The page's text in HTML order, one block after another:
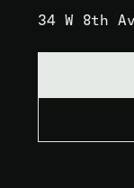
34 W 8th